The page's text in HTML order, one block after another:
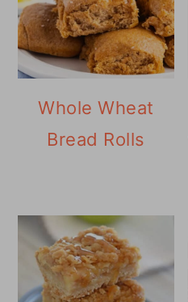
Whole Wheat
Bread Rolls